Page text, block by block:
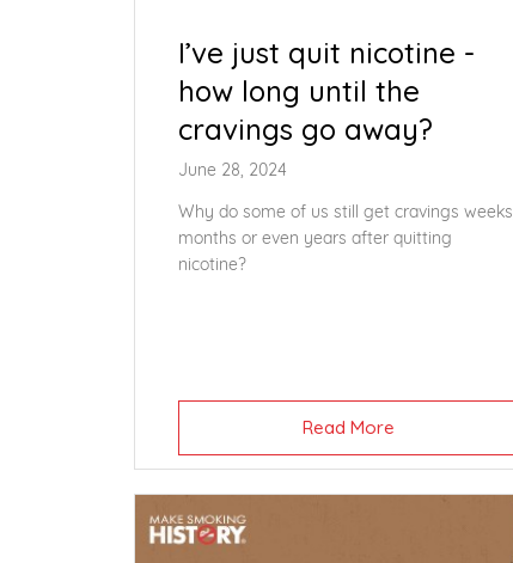
I’ve just quit nicotine -
how long until the
cravings go away?
June 28, 2024
Why do some of us still get cravings weeks,
months or even years after quitting
nicotine?
Read More